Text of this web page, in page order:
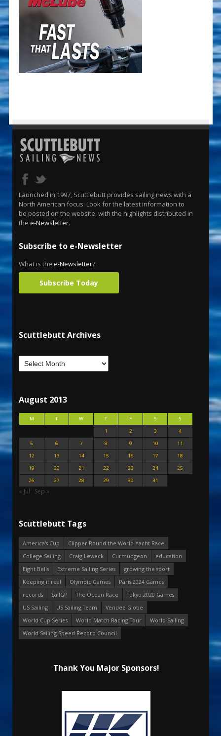
Launched in 1997, Scuttlebutt provides sailing news with a
North American focus. Look for the latest information to
be posted on the website, with the highlights distributed in
the e-Newsletter.
Subscribe to e-Newsletter
What is the e-Newsletter?
Subscribe Today
Scuttlebutt Archives
August 2013
M T W T F S
S
1
2 3
4
5
6 7 8 9 10
11
12
13 14 15 16 17
18
19
20 21 22 23 24
25
26
27 28 29 30 31
« Jul Sep »
Scuttlebutt Tags
America's Cup
Clipper Round the World Yacht Race
College Sailing
Craig Leweck Curmudgeon
education
Eight Bells
Extreme Sailing Series
growing the sport
Keeping it real
Olympic Games
Paris 2024 Games
records
SailGP The Ocean Race
Tokyo 2020 Games
US Sailing
US Sailing Team
Vendee Globe
World Cup Series
World Match Racing Tour
World Sailing
World Sailing Speed Record Council
Thank You Major Sponsors!